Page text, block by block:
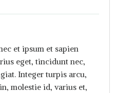
YOUSELF?
PHLEBOTOMY SERVICES
VOLUNTEERS’
et ipsum et sapien
eget, tincidunt nec,
Integer turpis arcu,
molestie id, varius et,